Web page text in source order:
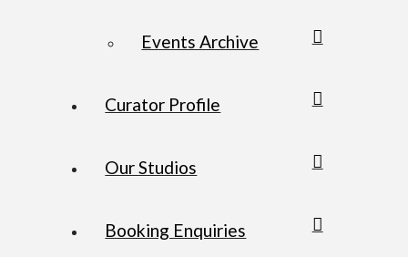
Events Archive
Curator Profile
Our Studios
Booking Enquiries